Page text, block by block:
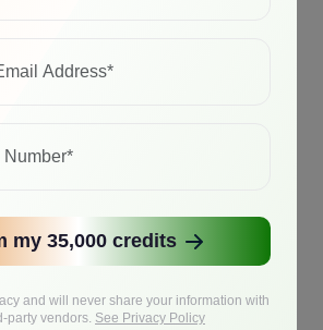
my 35,000 credits
and will never share your information with
party vendors. See Privacy Policy